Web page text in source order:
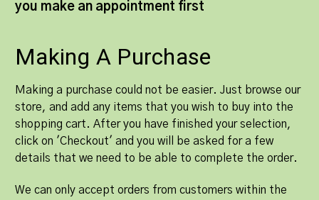
you make an appointment first
Making A Purchase
Making a purchase could not be easier. Just browse our
store, and add any items that you wish to buy into the
shopping cart. After you have finished your selection,
click on 'Checkout' and you will be asked for a few
details that we need to be able to complete the order.
We can only accept orders from customers within the